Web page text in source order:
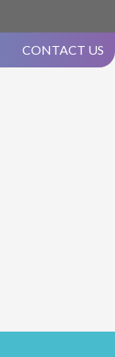
CONTACT US